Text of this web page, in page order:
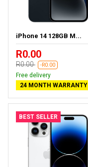
iPhone 14 128GB M...
R0.00
R0.00 -R0.00
Free delivery
24 MONTH WARRANTY
BEST SELLER